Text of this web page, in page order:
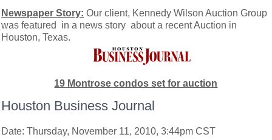
Newspaper Story: Our client, Kennedy Wilson Auction Group
was featured in a news story about a recent Auction in
Houston, Texas.
19 Montrose condos set for auction
Houston Business Journal
Date: Thursday, November 11, 2010, 3:44pm CST